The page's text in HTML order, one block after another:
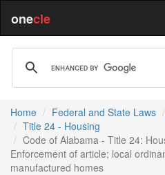
onecle
Home Federal and State Laws
Title 24 - Housing
Code of Alabama - Title 24:
Enforcement of article; local
manufactured homes